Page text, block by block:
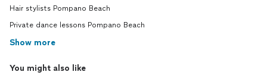
Hair stylists Pompano Beach
Private dance lessons Pompano Beach
Show more
You might also like